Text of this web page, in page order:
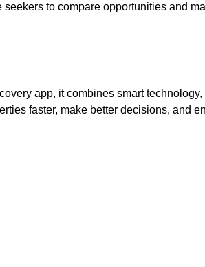
to compare opportunities and
app, it combines smart technology,
faster, make better decisions, and